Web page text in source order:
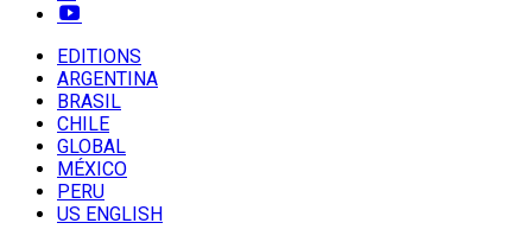
EDITIONS
ARGENTINA
BRASIL
CHILE
GLOBAL
MÉXICO
PERU
US ENGLISH